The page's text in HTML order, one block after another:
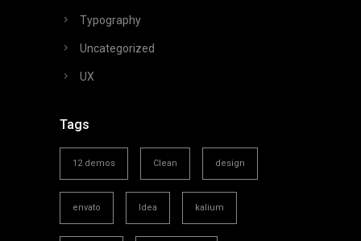
Typography
Uncategorized
UX
Tags
12 demos Clean design
envato Idea kalium